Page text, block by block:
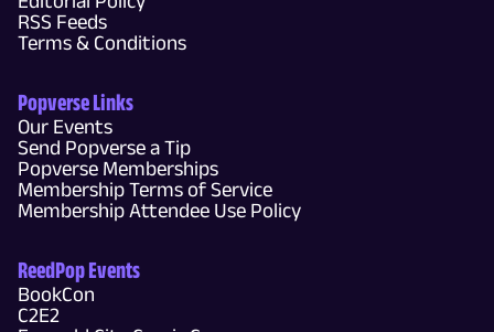
RSS Feeds
Terms & Conditions
Popverse Links
Our Events
Send Popverse a Tip
Popverse Memberships
Membership Terms of Service
Membership Attendee Use Policy
ReedPop Events
BookCon
C2E2